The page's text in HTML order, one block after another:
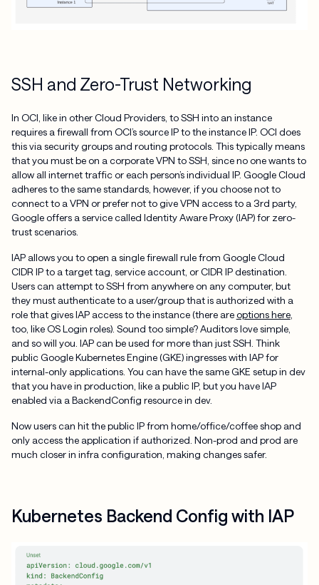
SSH and Zero-Trust Networking
In OCI, like in other Cloud Providers, to SSH into an instance
requires a firewall from OCI’s source IP to the instance IP. OCI does
this via security groups and routing protocols. This typically means
that you must be on a corporate VPN to SSH, since no one wants to
allow all internet traffic or each person’s individual IP. Google Cloud
adheres to the same standards, however, if you choose not to
connect to a VPN or prefer not to give VPN access to a 3rd party,
Google offers a service called Identity Aware Proxy (IAP) for zero-
trust scenarios.
IAP allows you to open a single firewall rule from Google Cloud
CIDR IP to a target tag, service account, or CIDR IP destination.
Users can attempt to SSH from anywhere on any computer, but
they must authenticate to a user/group that is authorized with a
role that gives IAP access to the instance (there areoptions here,
too, like OS Login roles). Sound too simple? Auditors love simple,
and so will you. IAP can be used for more than just SSH. Think
public Google Kubernetes Engine (GKE) ingresses with IAP for
internal-only applications. You can have the same GKE setup in dev
that you have in production, like a public IP, but you have IAP
enabled via a BackendConfig resource in dev.
Now users can hit the public IP from home/office/coffee shop and
only access the application if authorized. Non-prod and prod are
much closer in infra configuration, making changes safer.
Kubernetes Backend Config with IAP